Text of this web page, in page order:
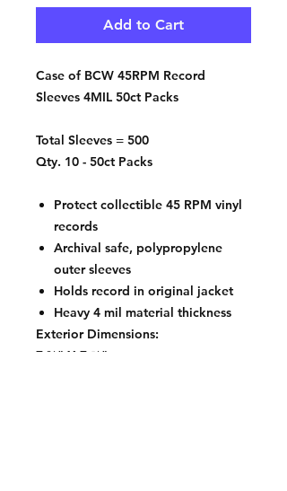
Add to Cart
Case of BCW 45RPM Record
Sleeves 4MIL 50ct Packs
Total Sleeves = 500
Qty. 10 - 50ct Packs
Protect collectible 45 RPM vinyl
records
Archival safe, polypropylene
outer sleeves
Holds record in original jacket
Heavy 4 mil material thickness
Exterior Dimensions:
7 ⅜" X 7 ⅝"